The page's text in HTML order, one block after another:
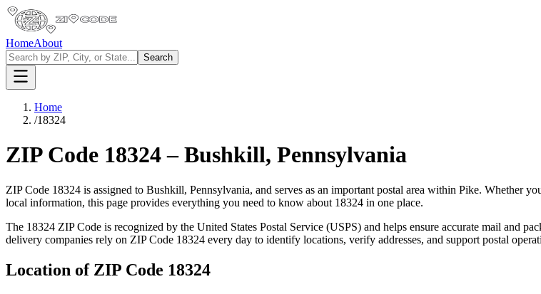
HomeAbout
Search
Home
/18324
ZIP Code 18324–Bushkill, Pennsylvania
ZIP Code 18324 is assigned to Bushkill, Pennsylvania, and serves as an important postal area within Pike. Whether
local information, this page provides everything you need to know about 18324 in one place.
The 18324 ZIP Code is recognized by the United States Postal Service (USPS) and helps ensure accurate mail and
delivery companies rely on ZIP Code 18324 every day to identify locations, verify addresses, and support postal
Location of ZIP Code 18324